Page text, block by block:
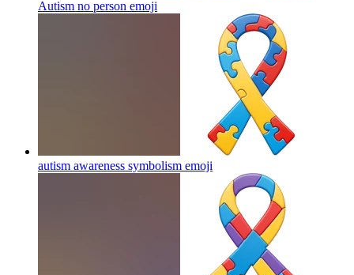
Autism no person emoji
autism awareness symbolism emoji